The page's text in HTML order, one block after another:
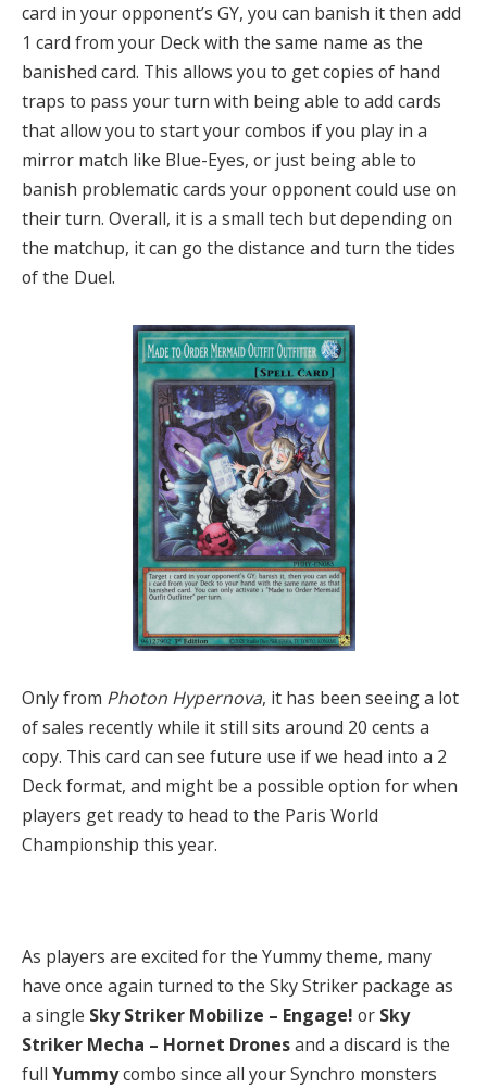
card in your opponent’s GY, you can banish it then add
1 card from your Deck with the same name as the
banished card. This allows you to get copies of hand
traps to pass your turn with being able to add cards
that allow you to start your combos if you play in a
mirror match like Blue-Eyes, or just being able to
banish problematic cards your opponent could use on
their turn. Overall, it is a small tech but depending on
the matchup, it can go the distance and turn the tides
of the Duel.
Only from Photon Hypernova, it has been seeing a lot
of sales recently while it still sits around 20 cents a
copy. This card can see future use if we head into a 2
Deck format, and might be a possible option for when
players get ready to head to the Paris World
Championship this year.
As players are excited for the Yummy theme, many
have once again turned to the Sky Striker package as
a single Sky Striker Mobilize – Engage! or Sky
Striker Mecha – Hornet Dronesand a discard is the
full Yummycombo since all your Synchro monsters